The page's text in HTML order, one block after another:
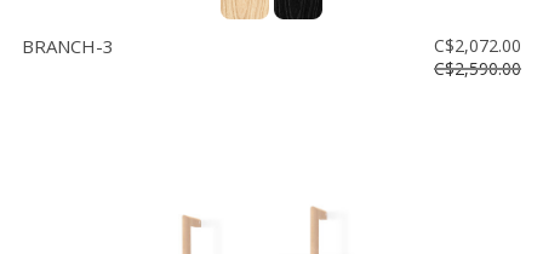
BRANCH-3
C$2,072.00
C$2,590.00